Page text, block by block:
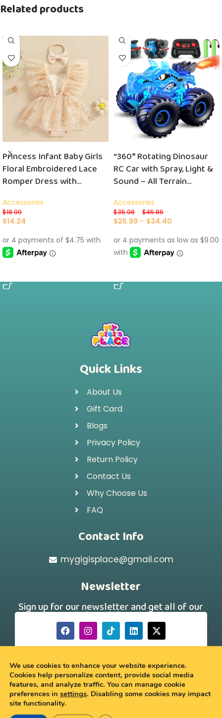
Related products
Princess Infant Baby Girls
Floral Embroidered Lace
Romper Dress with
Bottom Design
Accessories
$18.99
$14.24
“360° Rotating Dinosaur
RC Car with Spray, Light &
Sound – All Terrain
with 2 Batteries”
Accessories
$35.98 $45.86
$26.99 – $34.40
Quick Links
About Us
Gift Card
Blogs
Privacy Policy
Return Policy
Contact Us
Why Choose Us
FAQ
Contact Info
mygigisplace@gmail.com
Newsletter
Sign up for our newsletter and get all of our
new arrivals and discount offers!
[hubspot type="form" portal="242331260"
id="a88f46d7-179a-43a4-b9ee-750dac69691a"]
© 2026 My Gigi’s Place
We use cookies to enhance your website experience.
Cookies help personalize content, provide social media
features, and analyze traffic. You can manage cookie
preferences in settings. Disabling some cookies may impact
site functionality.